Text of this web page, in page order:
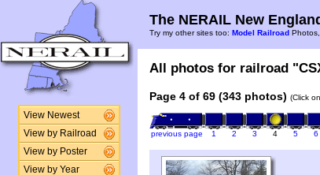
View Newest
View by Railroad
View by Poster
View by Year
The NERAIL New
Try my other sites too: Model Railroad Photos,
All photos for railroad
Page 4 of 69 (343 photos) (Click
previous page 1 2 3 4 5 6